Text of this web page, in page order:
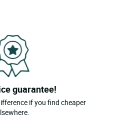
guarantee!
if you find cheaper